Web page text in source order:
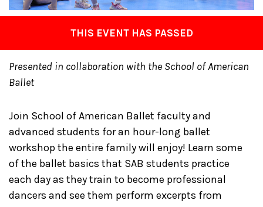
THIS EVENT HAS PASSED
Presented in collaboration with the School of American
Ballet
Join School of American Ballet faculty and
advanced students for an hour-long ballet
workshop the entire family will enjoy! Learn some
of the ballet basics that SAB students practice
each day as they train to become professional
dancers and see them perform excerpts from